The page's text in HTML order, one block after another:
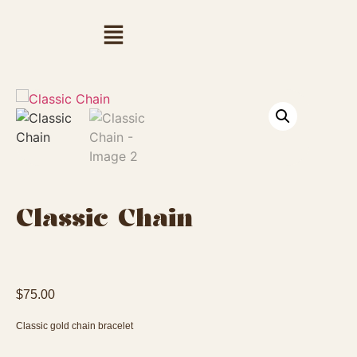
Classic Chain
$75.00
Classic gold chain bracelet